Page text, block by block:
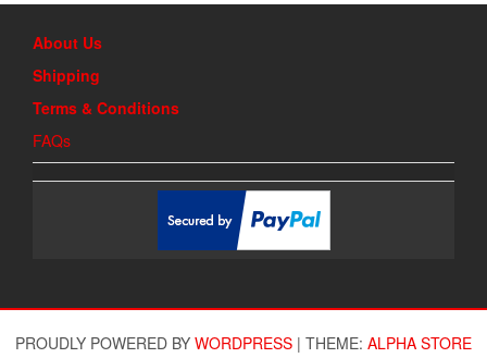
About Us
Shipping
Terms & Conditions
FAQs
PROUDLY POWERED BY WORDPRESS | THEME: ALPHA STORE